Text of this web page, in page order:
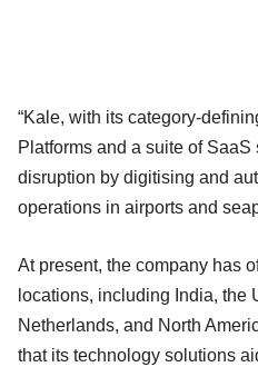
“Kale, with its category-
Platforms and a suite of
disruption by digitising and
operations in airports and
At present, the company has
locations, including India, the
Netherlands, and North
that its technology solutions